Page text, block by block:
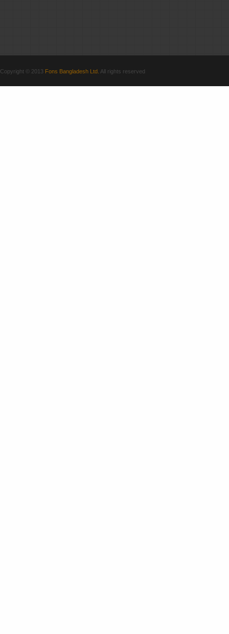
Copyright © 2013 Fons Bangladesh Ltd. All rights reserved